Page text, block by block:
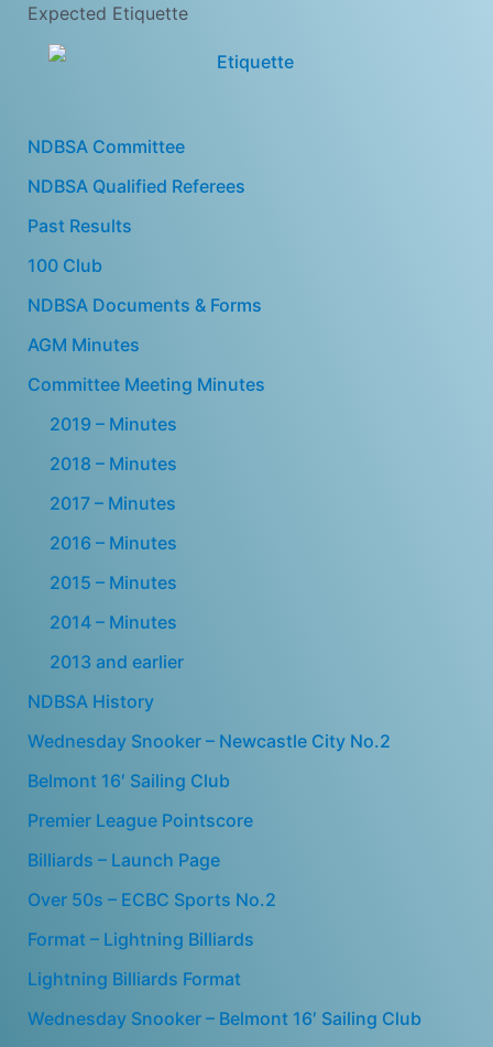
Expected Etiquette
NDBSA Committee
NDBSA Qualified Referees
Past Results
100 Club
NDBSA Documents & Forms
AGM Minutes
Committee Meeting Minutes
2019 – Minutes
2018 – Minutes
2017 – Minutes
2016 – Minutes
2015 – Minutes
2014 – Minutes
2013 and earlier
NDBSA History
Wednesday Snooker – Newcastle City No.2
Belmont 16′ Sailing Club
Premier League Pointscore
Billiards – Launch Page
Over 50s – ECBC Sports No.2
Format – Lightning Billiards
Lightning Billiards Format
Wednesday Snooker – Belmont 16′ Sailing Club